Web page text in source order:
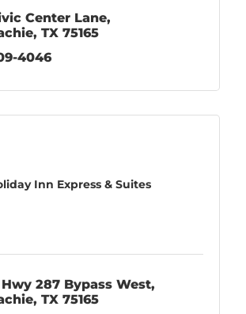
Center Lane
TX 75165
4046
Inn Express & Suites
287 Bypass West
TX 75165